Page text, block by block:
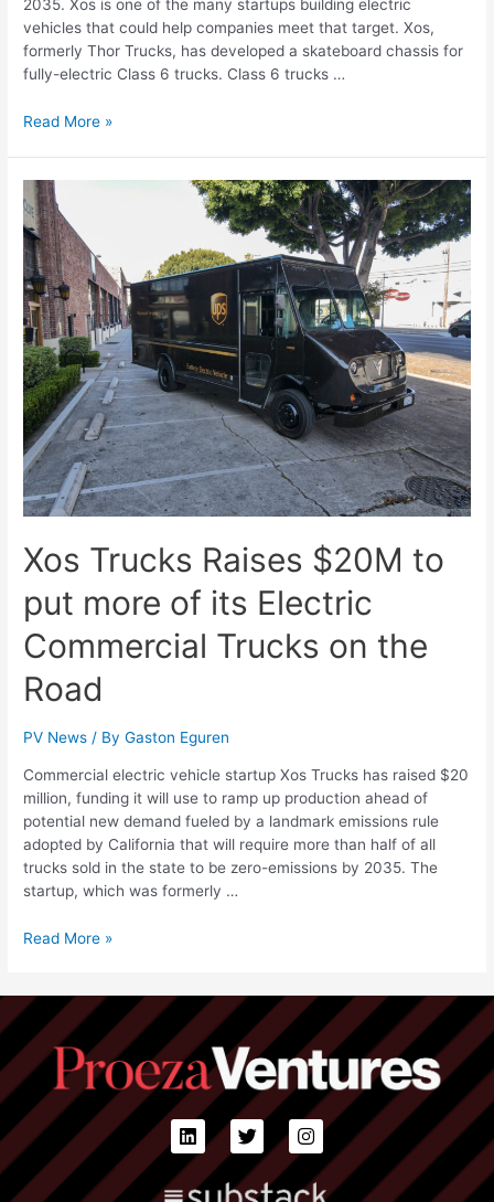
2035. Xos is one of the many startups building electric
vehicles that could help companies meet that target. Xos,
formerly Thor Trucks, has developed a skateboard chassis for
fully-electric Class 6 trucks. Class 6 trucks …
Read More »
Xos Trucks Raises $20M to
put more of its Electric
Commercial Trucks on the
Road
PV News / ByGaston Eguren
Commercial electric vehicle startup Xos Trucks has raised $20
million, funding it will use to ramp up production ahead of
potential new demand fueled by a landmark emissions rule
adopted by California that will require more than half of all
trucks sold in the state to be zero-emissions by 2035. The
startup, which was formerly …
Read More »